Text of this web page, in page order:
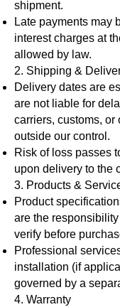
shipment.
Late payments may
interest charges at
allowed by law.
2. Shipping &
Delivery dates are
are not liable for
carriers, customs, or
outside our control.
Risk of loss passes
upon delivery to the
3. Products &
Product
are the
verify before
Professional
installation (if
governed by a
4. Warranty